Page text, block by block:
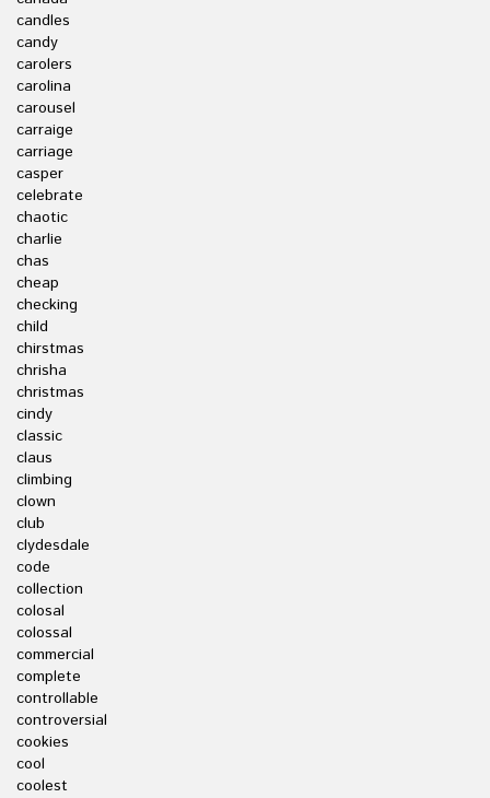
candles
candy
carolers
carolina
carousel
carraige
carriage
casper
celebrate
chaotic
charlie
chas
cheap
checking
child
chirstmas
chrisha
christmas
cindy
classic
claus
climbing
clown
club
clydesdale
code
collection
colosal
colossal
commercial
complete
controllable
controversial
cookies
cool
coolest